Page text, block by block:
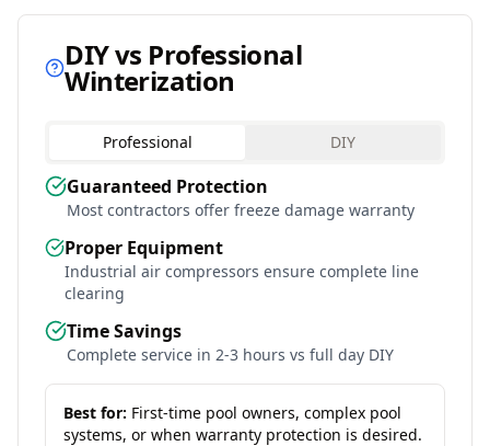
DIY vs Professional
Winterization
Professional DIY
Guaranteed Protection
Most contractors offer freeze damage warranty
Proper Equipment
Industrial air compressors ensure complete line
clearing
Time Savings
Complete service in 2-3 hours vs full day DIY
Best for: First-time pool owners, complex pool
systems, or when warranty protection is desired.